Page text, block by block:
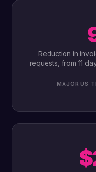
Reduction in
requests, from 11
MAJOR US